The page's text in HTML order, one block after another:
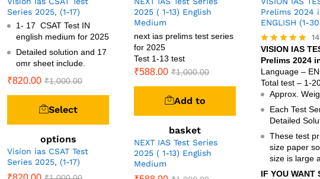
Series 2025, (1-17)
1- 17 CSAT Test IN
english medium for 2025
Detailed solution and 17
omr sheet include.
₹820.00 ₹1,000.00
Select
options
Vision ias CSAT Test
Series 2025, (1-17)
2025 ( 1-13) English
Medium
next ias prelims test series
for 2025
Test 1-13 test
₹588.00 ₹1,000.00
Add to
basket
NEXT IAS Test Series
2025 ( 1-13) English
Medium
Prelims 2024
ENGLISH (1-
Rated
4.79
out of 5
14
VISION IAS
Prelims 2024
Language –
Total test – 1-
Approx.
Each Test
Detailed
These test
size paper
size is large
IF YOU WANT